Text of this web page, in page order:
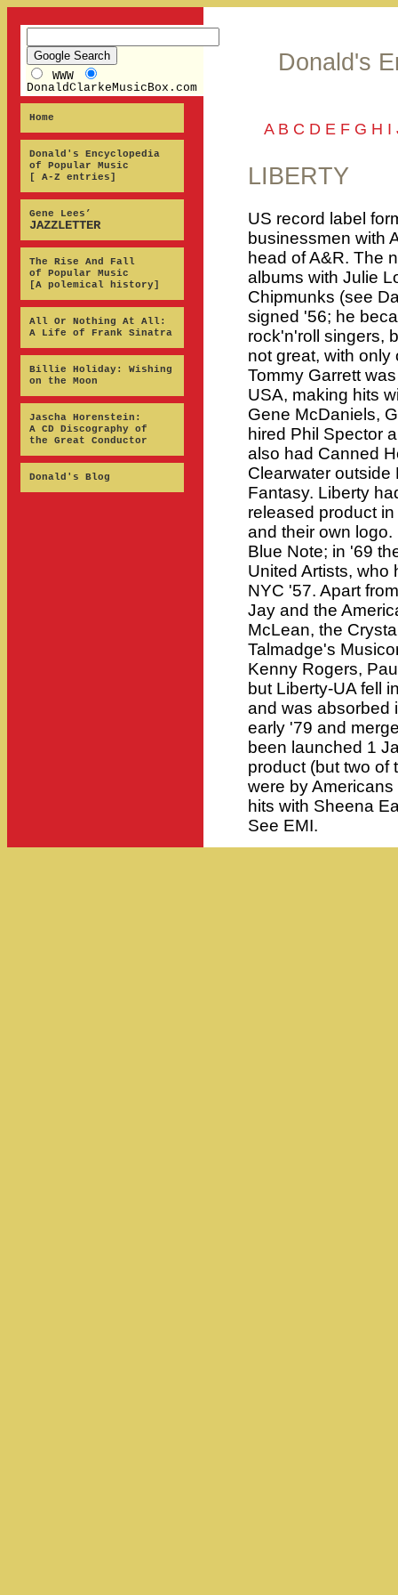
WWW
DonaldClarkeMusicBox.com
Home
Donald's Encyclopedia
of Popular Music
[ A-Z entries]
Gene Lees’
JAZZLETTER
The Rise And Fall
of Popular Music
[A polemical history]
All Or Nothing At All:
A Life of Frank Sinatra
Billie Holiday: Wishing
on the Moon
Jascha Horenstein:
A CD Discography of
the Great Conductor
Donald's Blog
Donald's
A B C D E F G H I
LIBERTY
US record label
businessmen with
head of A&R. The
albums with Julie
Chipmunks (see
signed '56; he
rock'n'roll singers,
not great, with
Tommy Garrett
USA, making hits
Gene McDaniels,
hired Phil Spector
also had Canned
Clearwater outside
Fantasy. Liberty
released product
and their own
Blue Note; in '69
United Artists, who
NYC '57. Apart
Jay and the
McLean, the
Talmadge's
Kenny Rogers,
but Liberty-UA fell
and was absorbed
early '79 and
been launched 1
product (but two of
were by
hits with Sheena
See EMI.